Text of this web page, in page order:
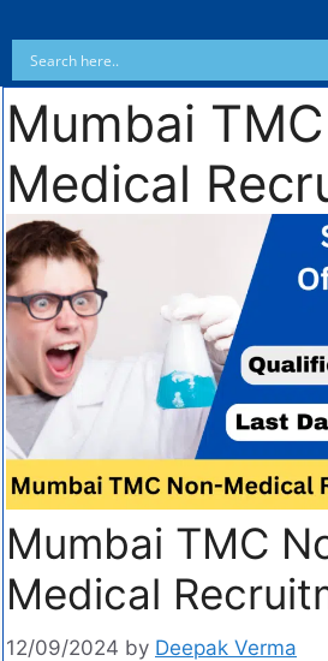
Mumbai
Medical
Mumbai TMC
Medical
12/09/2024 by Deepak Verma